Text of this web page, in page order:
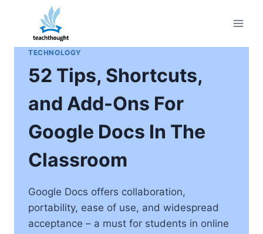
content
TECHNOLOGY
52 Tips, Shortcuts,
and Add-Ons For
Google Docs In The
Classroom
Google Docs offers collaboration,
portability, ease of use, and widespread
acceptance – a must for students in online